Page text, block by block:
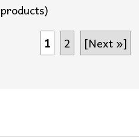
products)
1
2 [Next »]